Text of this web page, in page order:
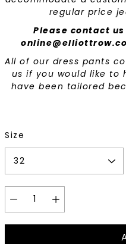
regular price
Please contact
All of our dress pants
us if you would like
have been tailored
Size